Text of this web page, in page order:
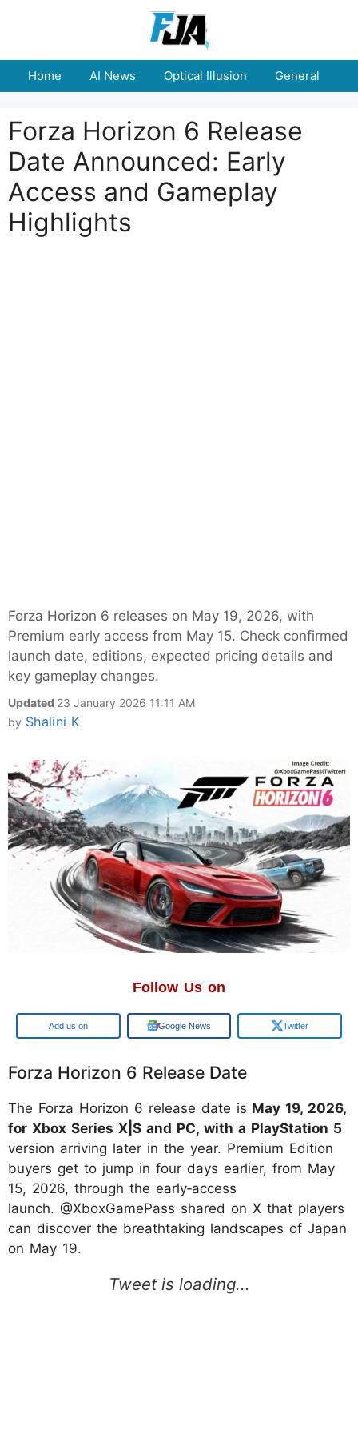
Home AI News Optical Illusion General
Forza Horizon 6 Release
Date Announced: Early
Access and Gameplay
Highlights
Forza Horizon 6 releases on May 19, 2026, with
Premium early access from May 15. Check confirmed
launch date, editions, expected pricing details and
key gameplay changes.
Updated 23 January 2026 11:11 AM
by Shalini K
Follow Us on
Add us on Google News Twitter
Forza Horizon 6 Release Date
The Forza Horizon 6 release date is May 19, 2026,
for Xbox Series X|S and PC, with a PlayStation 5
version arriving later in the year. Premium Edition
buyers get to jump in four days earlier, from May
15, 2026, through the early‑access
launch. @XboxGamePass shared on X that players
can discover the breathtaking landscapes of Japan
on May 19.